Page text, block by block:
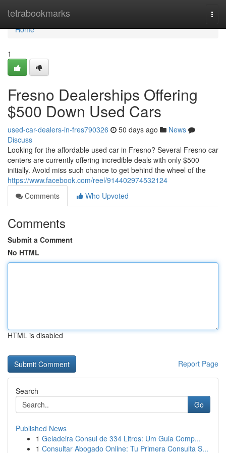
tetrabookmarks
Home
Home
1
Fresno Dealerships Offering
$500 Down Used Cars
used-car-dealers-in-fres790326 50 days ago
News
Discuss
Looking for the affordable used car in Fresno? Several Fresno car
centers are currently offering incredible deals with only $500
initially. Avoid miss such chance to get behind the wheel of the
https://www.facebook.com/reel/914402974532124
Comments
Who Upvoted
Comments
Submit a Comment
No HTML
HTML is disabled
Report Page
Search
Go
Published News
1 Geladeira Consul de 334 Litros: Um Guia Comp...
1 Consultar Abogado Online: Tu Primera Consulta S...